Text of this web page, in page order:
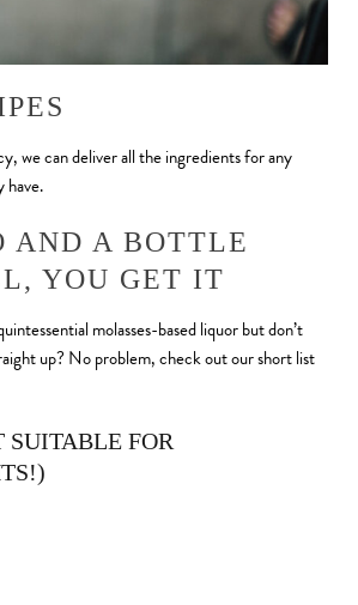
we can deliver all the ingredients for any
have.
AND A BOTTLE
YOU GET IT
molasses-based liquor but don’t
up? No problem, check out our short list
SUITABLE FOR